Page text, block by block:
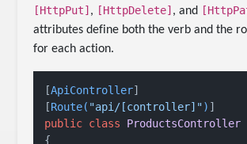
[HttpPut] , [HttpDelete] , and
attributes define both the verb and the
for each action.
[ApiController]
[Route( "api/[controller]")
public class ProductsController
{